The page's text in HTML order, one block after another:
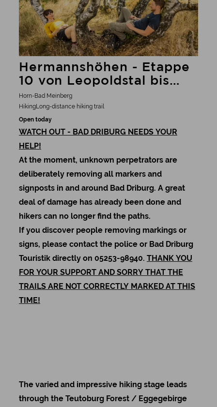
Hermannshöhen - Etappe
10 von Leopoldstal bis
Bad Driburg
Horn-Bad Meinberg
HikingLong-distance hiking trail
Open today
WATCH OUT - BAD DRIBURG NEEDS YOUR
HELP!
At the moment, unknown perpetrators are
deliberately removing all markers and
signposts in and around Bad Driburg. A great
deal of damage has already been done and
hikers can no longer find the paths.
If you discover people removing markings or
signs, please contact the police or Bad Driburg
Touristik directly on 05253-98940. THANK YOU
FOR YOUR SUPPORT AND SORRY THAT THE
TRAILS ARE NOT CORRECTLY MARKED AT THIS
TIME!
The varied and impressive hiking stage leads
through the Teutoburg Forest / Eggegebirge